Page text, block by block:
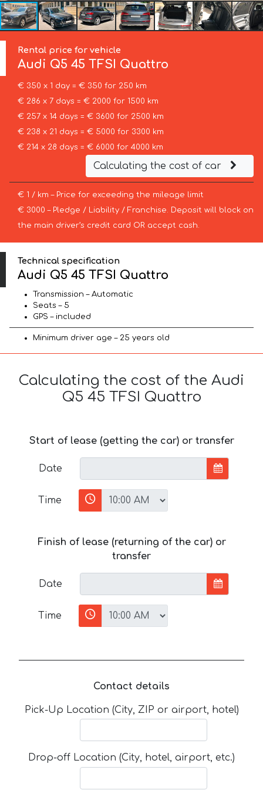
Rental price for vehicle
Audi Q5 45 TFSI Quattro
€ 350 x 1 day = € 350 for 250 km
€ 286 x 7 days = € 2000 for 1500 km
€ 257 x 14 days = € 3600 for 2500 km
€ 238 x 21 days = € 5000 for 3300 km
€ 214 x 28 days = € 6000 for 4000 km
Calculating the cost of car
€ 1 / km – Price for exceeding the mileage limit
€ 3000 – Pledge / Liability / Franchise. Deposit will block on
the main driver’s credit card OR accept cash.
Technical specification
Audi Q5 45 TFSI Quattro
Transmission – Automatic
Seats – 5
GPS – included
Minimum driver age – 25 years old
Calculating the cost of the Audi
Q5 45 TFSI Quattro
Start of lease (getting the car) or transfer
Date
Time
Finish of lease (returning of the car) or
transfer
Date
Time
Contact details
Pick-Up Location (City, ZIP or airport, hotel)
Drop-off Location (City, hotel, airport, etc.)